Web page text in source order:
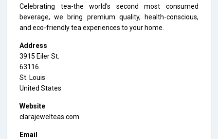
Celebrating tea-the world's second most consumed
beverage, we bring premium quality, health-conscious,
and eco-friendly tea experiences to your home.
Address
3915 Eiler St.
63116
St. Louis
United States
Website
clarajewelteas.com
Email